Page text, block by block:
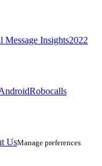
Message Insights2022
Robocalls
UsManage preferences